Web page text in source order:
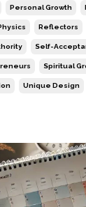
Personal Growth
Reflectors
Self-
Spiritual
Unique Design